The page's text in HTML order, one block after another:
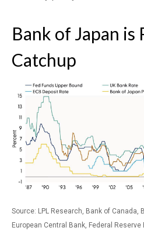
Bank of Japan is
Catchup
Source: LPL Research, Bank of Canada,
European Central Bank, Federal